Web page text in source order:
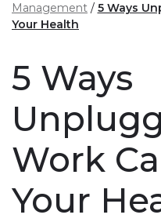
Management
5 Ways
Your Health
5 Ways
Work
Your